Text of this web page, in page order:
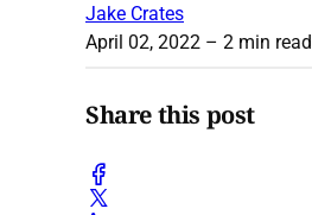
Jake Crates
April 02, 2022 – 2 min read
Share this post